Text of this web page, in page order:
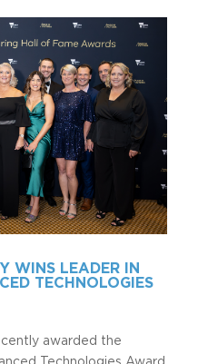
WINS LEADER IN
TECHNOLOGIES
awarded the